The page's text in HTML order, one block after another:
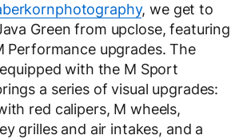
, we get to
Green from upclose, featuring
Performance upgrades. The
with the M Sport
a series of visual upgrades:
red calipers, M wheels,
grilles and air intakes, and a